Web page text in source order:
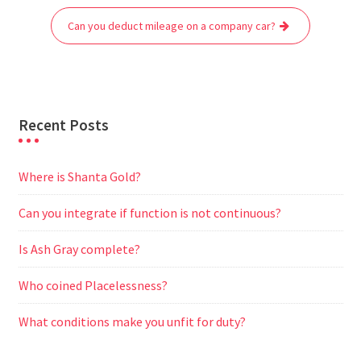
r
p
p
a
m
g
e
Can you deduct mileage on a company car?
Recent Posts
Where is Shanta Gold?
Can you integrate if function is not continuous?
Is Ash Gray complete?
Who coined Placelessness?
What conditions make you unfit for duty?